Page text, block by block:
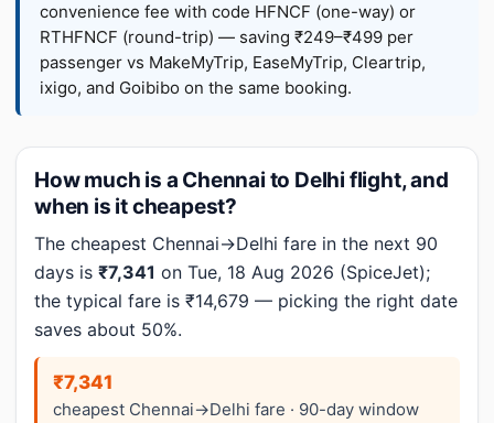
convenience fee with code HFNCF (one-way) or
RTHFNCF (round-trip) — saving ₹249–₹499 per
passenger vs MakeMyTrip, EaseMyTrip, Cleartrip,
ixigo, and Goibibo on the same booking.
How much is a Chennai to Delhi flight, and
when is it cheapest?
The cheapest Chennai→Delhi fare in the next 90
days is ₹7,341 on Tue, 18 Aug 2026 (SpiceJet);
the typical fare is ₹14,679 — picking the right date
saves about 50%.
₹7,341
cheapest Chennai→Delhi fare · 90-day window